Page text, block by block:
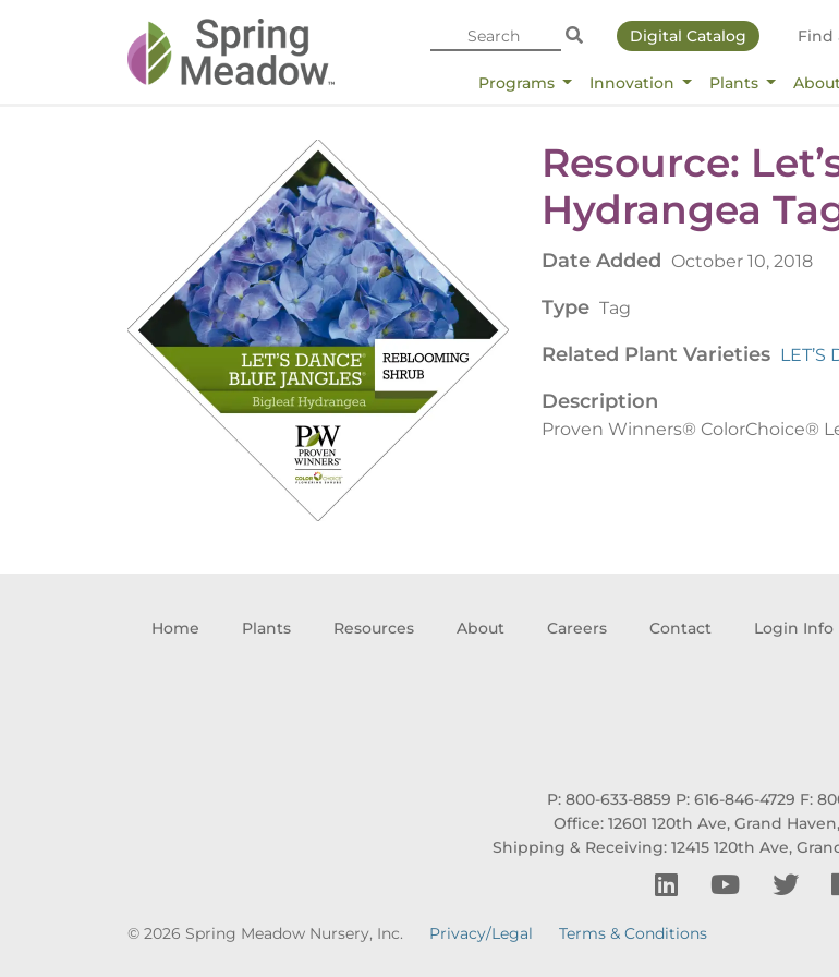
Digital Catalog Find
Programs Innovation Plants About
Resource:
Hydrangea
Date Added October 10, 2018
Type Tag
Related Plant Varieties
Description
Proven Winners® ColorChoice®
Home Plants Resources About Careers Contact Login Info
P: 800-633-8859 P: 616-846-4729 F:
Office: 12601 120th Ave, Grand
Shipping & Receiving: 12415 120th Ave,
© 2026 Spring Meadow Nursery, Inc. Privacy/Legal Terms & Conditions